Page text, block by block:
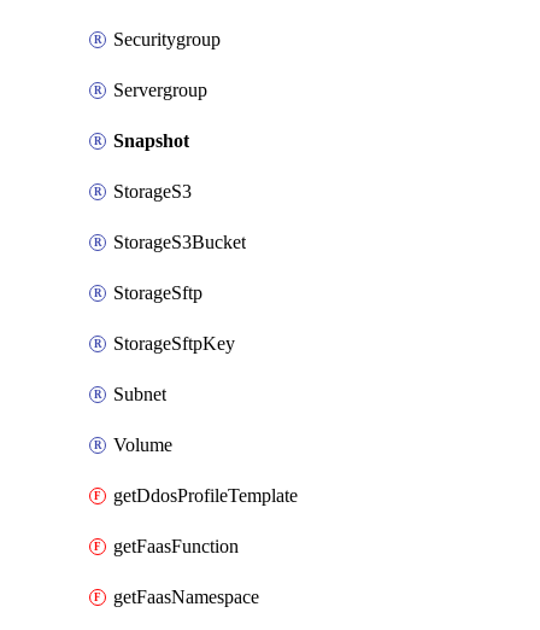
Securitygroup
Servergroup
Snapshot
StorageS3
StorageS3Bucket
StorageSftp
StorageSftpKey
Subnet
Volume
getDdosProfileTemplate
getFaasFunction
getFaasNamespace